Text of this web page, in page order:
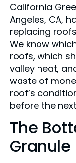
California
Angeles, CA,
replacing
We know
roofs, which
valley heat,
waste of
roof’s
before the
The
Granule